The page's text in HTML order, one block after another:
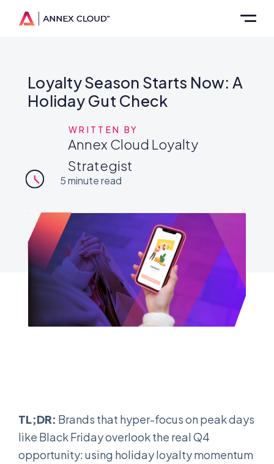
Loyalty Season Starts Now: A
Holiday Gut Check
WRITTEN BY
Annex Cloud Loyalty
Strategist
5minute read
TL;DR: Brands that hyper-focus on peak days
like Black Friday overlook the real Q4
opportunity: using holiday loyalty momentum